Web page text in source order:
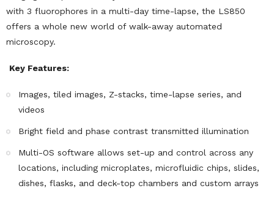
with 3 fluorophores in a multi-day time-lapse, the LS850
offers a whole new world of walk-away automated
microscopy.
Key Features:
Images, tiled images, Z-stacks, time-lapse series, and
videos
Bright field and phase contrast transmitted illumination
Multi-OS software allows set-up and control across any
locations, including microplates, microfluidic chips, slides,
dishes, flasks, and deck-top chambers and custom arrays